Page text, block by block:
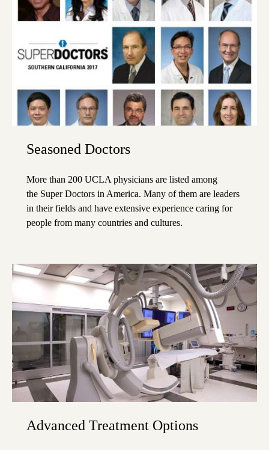
Seasoned Doctors
More than 200 UCLA physicians are listed among
the Super Doctors in America. Many of them are leaders
in their fields and have extensive experience caring for
people from many countries and cultures.
Advanced Treatment Options